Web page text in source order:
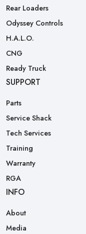
Rear Loaders
Odyssey Controls
H.A.L.O.
CNG
Ready Truck
SUPPORT
Parts
Service Shack
Tech Services
Training
Warranty
RGA
INFO
About
Media